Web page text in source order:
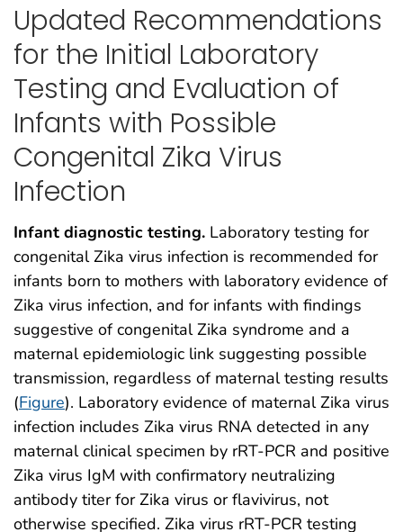
Updated Recommendations
for the Initial Laboratory
Testing and Evaluation of
Infants with Possible
Congenital Zika Virus
Infection
Infant diagnostic testing. Laboratory testing for
congenital Zika virus infection is recommended for
infants born to mothers with laboratory evidence of
Zika virus infection, and for infants with findings
suggestive of congenital Zika syndrome and a
maternal epidemiologic link suggesting possible
transmission, regardless of maternal testing results
(Figure). Laboratory evidence of maternal Zika virus
infection includes Zika virus RNA detected in any
maternal clinical specimen by rRT-PCR and positive
Zika virus IgM with confirmatory neutralizing
antibody titer for Zika virus or flavivirus, not
otherwise specified. Zika virus rRT-PCR testing